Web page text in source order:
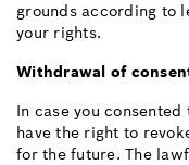
grounds according to
your rights.
Withdrawal of
In case you
have the right to
for the future. The